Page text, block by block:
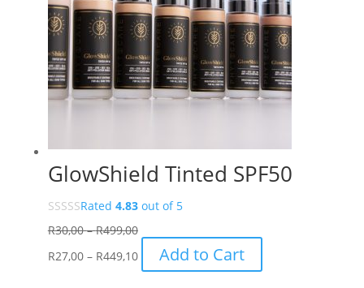
GlowShield Tinted SPF50
Rated 4.83out of 5
R30,00 – R499,00Price
range:
R30,00
R27,00 – R449,10Price
range:
Add to Cart
product